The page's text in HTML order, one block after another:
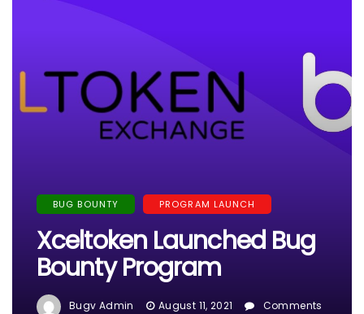
BUG BOUNTY PROGRAM LAUNCH
Xceltoken Launched Bug
Bounty Program
Bugv Admin August 11, 2021
Comments